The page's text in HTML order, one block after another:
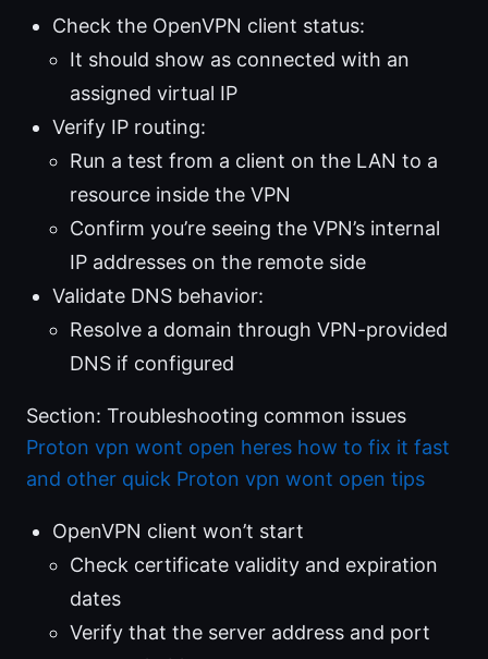
Check the OpenVPN client status:
It should show as connected with an
assigned virtual IP
Verify IP routing:
Run a test from a client on the LAN to a
resource inside the VPN
Confirm you’re seeing the VPN’s internal
IP addresses on the remote side
Validate DNS behavior:
Resolve a domain through VPN-provided
DNS if configured
Section: Troubleshooting common issues
Proton vpn wont open heres how to fix it fast
and other quick Proton vpn wont open tips
OpenVPN client won’t start
Check certificate validity and expiration
dates
Verify that the server address and port